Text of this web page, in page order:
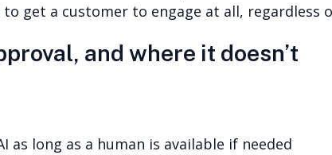
get a customer to engage at all, regardless
and where it doesn’t
long as a human is available if needed